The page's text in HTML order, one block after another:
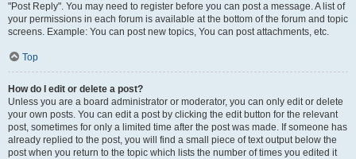
"Post Reply". You may need to register before you can post a message. A list of
your permissions in each forum is available at the bottom of the forum and topic
screens. Example: You can post new topics, You can post attachments, etc.
Top
How do I edit or delete a post?
Unless you are a board administrator or moderator, you can only edit or delete
your own posts. You can edit a post by clicking the edit button for the relevant
post, sometimes for only a limited time after the post was made. If someone has
already replied to the post, you will find a small piece of text output below the
post when you return to the topic which lists the number of times you edited it